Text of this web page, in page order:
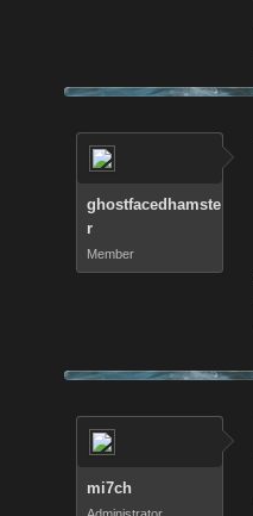
ghostfacedhamste
r
Member
mi7ch